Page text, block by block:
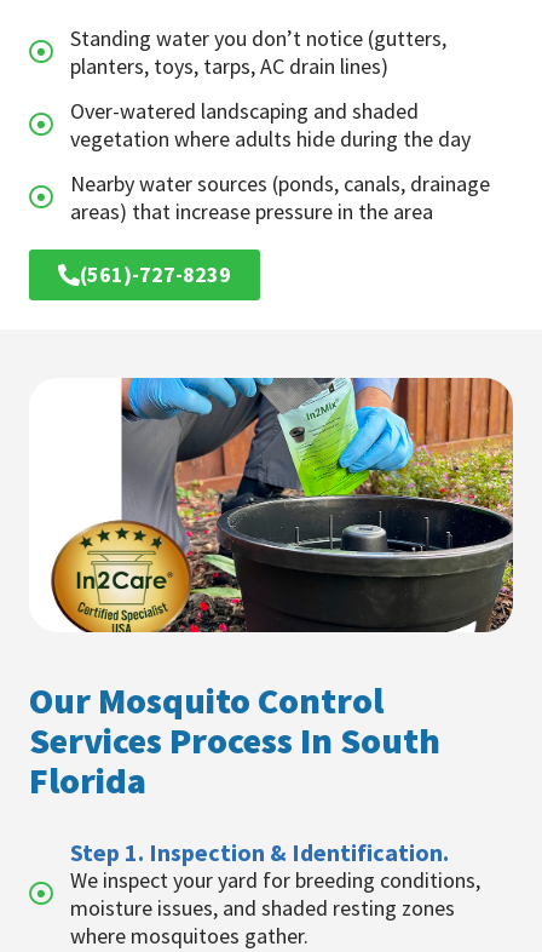
Standing water you don’t notice (gutters,
planters, toys, tarps, AC drain lines)
Over-watered landscaping and shaded
vegetation where adults hide during the day
Nearby water sources (ponds, canals, drainage
areas) that increase pressure in the area
(561)-727-8239
Our Mosquito Control
Services Process In South
Florida
Step 1. Inspection & Identification.
We inspect your yard for breeding conditions,
moisture issues, and shaded resting zones
where mosquitoes gather.